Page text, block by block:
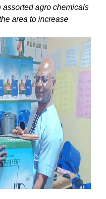
agro chemicals
area to increase